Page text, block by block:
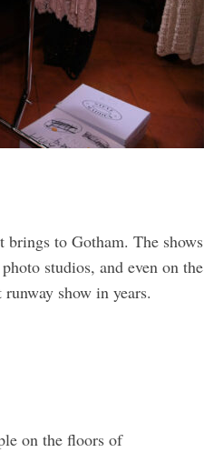
to Gotham. The shows
studios, and even on the
show in years.
on the floors of